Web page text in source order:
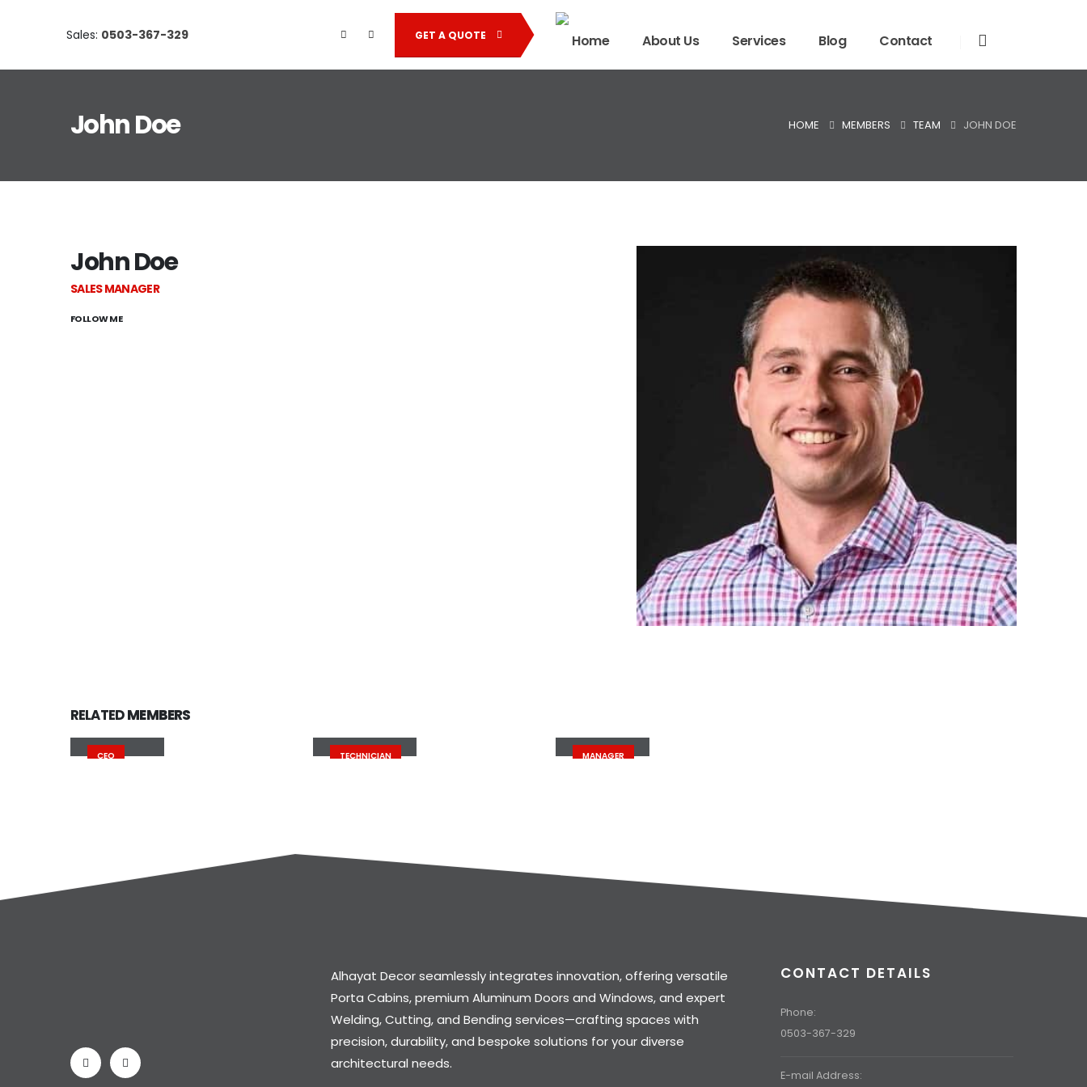
Sales: 0503-367-329 GET A QUOTE Home About Us Services Blog Contact
John Doe HOME MEMBERS TEAM JOHN DOE
John Doe
SALES MANAGER
FOLLOW ME
RELATEDMEMBERS
CEO TECHNICIAN MANAGER
Alhayat Decor seamlessly integrates innovation, offering versatile
Porta Cabins, premium Aluminum Doors and Windows, and expert
Welding, Cutting, and Bending services—crafting spaces with
precision, durability, and bespoke solutions for your diverse
architectural needs.
CONTACT DETAILS
Phone:
0503-367-329
E-mail Address: